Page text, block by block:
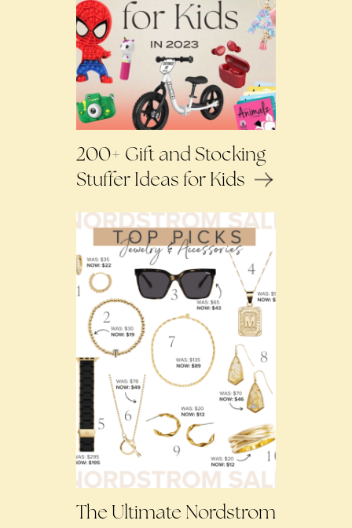
200+ Gift and Stocking
Stuffer Ideas for Kids
The Ultimate Nordstrom